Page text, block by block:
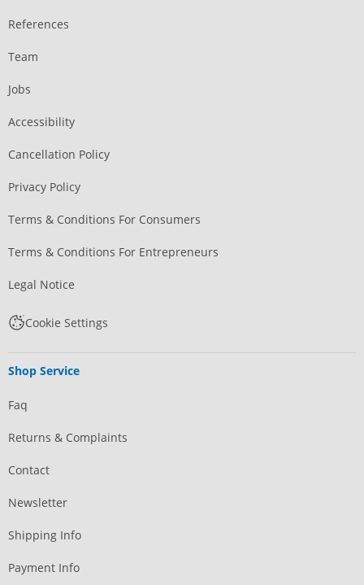
References
Team
Jobs
Accessibility
Cancellation Policy
Privacy Policy
Terms & Conditions For Consumers
Terms & Conditions For Entrepreneurs
Legal Notice
Cookie Settings
Shop Service
Faq
Returns & Complaints
Contact
Newsletter
Shipping Info
Payment Info